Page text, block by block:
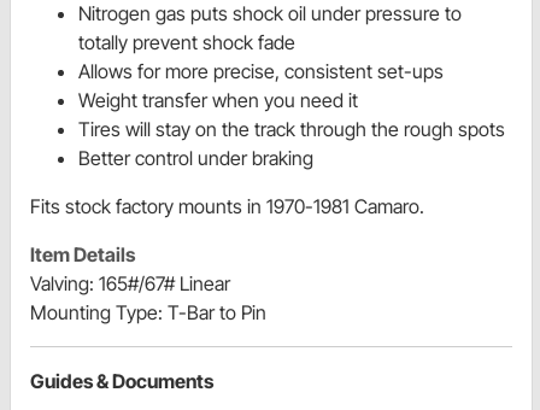
Nitrogen gas puts shock oil under pressure to
totally prevent shock fade
Allows for more precise, consistent set-ups
Weight transfer when you need it
Tires will stay on the track through the rough spots
Better control under braking
Fits stock factory mounts in 1970-1981 Camaro.
Item Details
Valving: 165#/67# Linear
Mounting Type: T-Bar to Pin
Guides & Documents